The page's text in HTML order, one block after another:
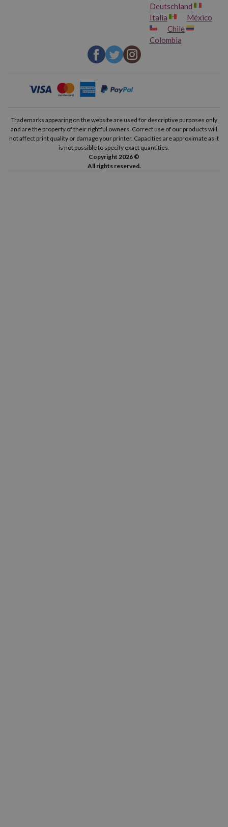
Deutschland
Italia
México
Chile
Colombia
Trademarks appearing on the website are used for descriptive purposes only
and are the property of their rightful owners. Correct use of our products will
not affect print quality or damage your printer. Capacities are approximate as it
is not possible to specify exact quantities.
Copyright 2026 ©
All rights reserved.